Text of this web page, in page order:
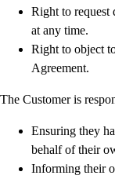
Right to request
at any time.
Right to object
Agreement.
The Customer is
Ensuring they
behalf of their
Informing their